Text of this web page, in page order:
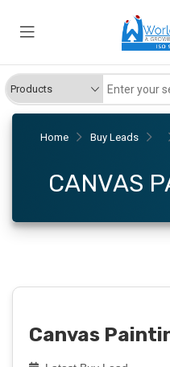
Home Buy Leads
CANVAS
Canvas